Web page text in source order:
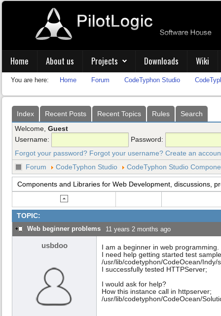
Home About us Projects Downloads Wiki
You are here: Home Forum CodeTyphon Studio
Index Recent Posts Recent Topics Rules
Search
Welcome, Guest
Username:
Password:
Forgot your password? Forgot your username? Create an
Forum
CodeTyphon Studio CodeTyphon Studio
Components and Libraries for Web Development, discussions,
TOPIC:
Web beginner problems 11 years 2 months ago
usbdoo
I am a beginner in web programming.
I need help getting started test sample
/usr/lib/codetyphon/CodeOcean/Indy/
I successfully tested HTTPServer;
I would ask for help?
How this instance call in httpserver;
/usr/lib/codetyphon/CodeOcean/